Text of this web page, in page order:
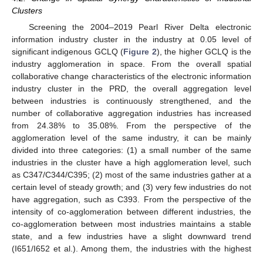
Clusters
Screening the 2004–2019 Pearl River Delta electronic
information industry cluster in the industry at 0.05 level of
significant indigenous GCLQ (Figure 2), the higher GCLQ is the
industry agglomeration in space. From the overall spatial
collaborative change characteristics of the electronic information
industry cluster in the PRD, the overall aggregation level
between industries is continuously strengthened, and the
number of collaborative aggregation industries has increased
from 24.38% to 35.08%. From the perspective of the
agglomeration level of the same industry, it can be mainly
divided into three categories: (1) a small number of the same
industries in the cluster have a high agglomeration level, such
as C347/C344/C395; (2) most of the same industries gather at a
certain level of steady growth; and (3) very few industries do not
have aggregation, such as C393. From the perspective of the
intensity of co-agglomeration between different industries, the
co-agglomeration between most industries maintains a stable
state, and a few industries have a slight downward trend
(I651/I652 et al.). Among them, the industries with the highest